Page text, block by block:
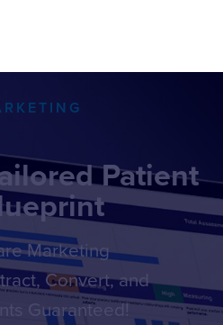
Patient
Marketing
Convert, and
Guaranteed!